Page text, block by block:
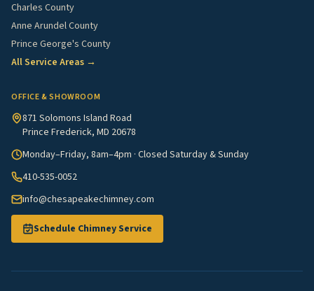
Charles County
Anne Arundel County
Prince George's County
All Service Areas →
OFFICE & SHOWROOM
871 Solomons Island Road
Prince Frederick, MD 20678
Monday–Friday, 8am–4pm · Closed Saturday & Sunday
410-535-0052
info@chesapeakechimney.com
Schedule Chimney Service